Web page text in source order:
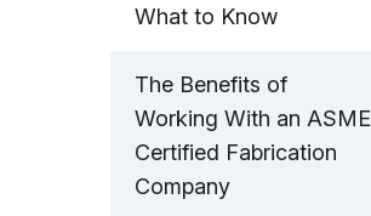
What to Know
The Benefits of
Working With an ASME
Certified Fabrication
Company